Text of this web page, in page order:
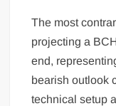
The most
projecting a
end,
bearish outlook
technical setup